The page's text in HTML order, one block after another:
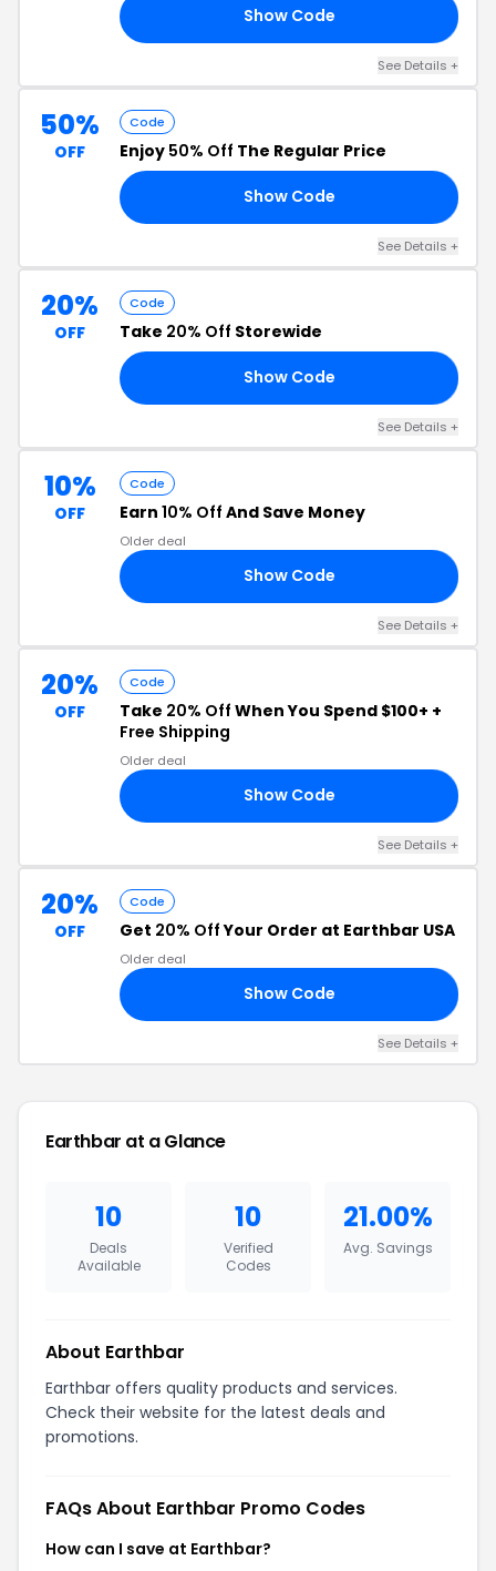
Show Code
See Details +
50%
OFF
Code
Enjoy 50% Off The Regular Price
Show Code
See Details +
20%
OFF
Code
Take 20% Off Storewide
Show Code
See Details +
10%
OFF
Code
Earn 10% Off And Save Money
Older deal
Show Code
See Details +
20%
OFF
Code
Take 20% Off When You Spend $100+ +
Free Shipping
Older deal
Show Code
See Details +
20%
OFF
Code
Get 20% OffYour Order at Earthbar USA
Older deal
Show Code
See Details +
Earthbar at a Glance
10
Deals
Available
10
Verified
Codes
21.00%
Avg. Savings
About Earthbar
Earthbar offers quality products and services.
Check their website for the latest deals and
promotions.
FAQs About Earthbar Promo Codes
How can I save at Earthbar?